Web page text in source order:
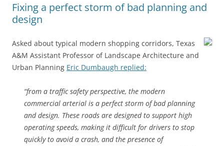
Fixing a perfect storm of bad planning and
design
Asked about typical modern shopping corridors, Texas
A&M Assistant Professor of Landscape Architecture and
Urban Planning Eric Dumbaugh replied:
“from a traffic safety perspective, the modern
commercial arterial is a perfect storm of bad planning
and design. These roads are designed to support high
operating speeds, making it difficult for drivers to stop
quickly to avoid a crash, and the presence of